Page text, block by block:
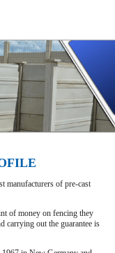
manufacturers of pre-cast
of money on fencing they
carrying out the guarantee is